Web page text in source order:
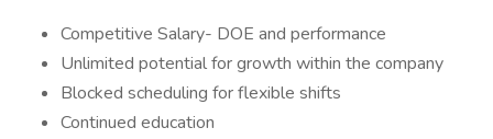
Competitive Salary- DOE and performance
Unlimited potential for growth within the company
Blocked scheduling for flexible shifts
Continued education